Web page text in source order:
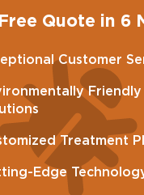
Quote in 6
Customer
Friendly
Treatment
Edge